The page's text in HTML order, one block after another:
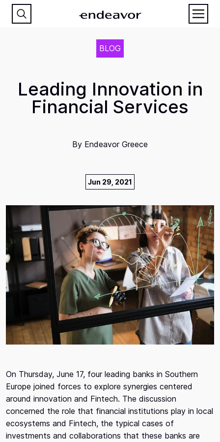
BLOG
Leading Innovation in
Financial Services
By Endeavor Greece
Jun 29, 2021
On Thursday, June 17, four leading banks in Southern
Europe joined forces to explore synergies centered
around innovation and Fintech. The discussion
concerned the role that financial institutions play in local
ecosystems and Fintech, the typical cases of
investments and collaborations that these banks are